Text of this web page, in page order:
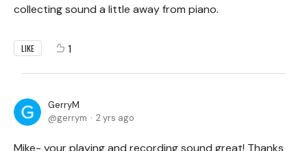
collecting sound a little away from piano.
LIKE 1
GerryM
gerrym
2 yrs ago
Mike- your playing and recording sound great! Thanks